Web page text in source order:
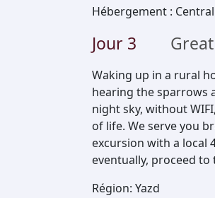
Hébergement :
Jour 3
Waking up in a rural
hearing the sparrows
night sky, without
of life. We serve you
excursion with a local
eventually, proceed to
Région: Yazd